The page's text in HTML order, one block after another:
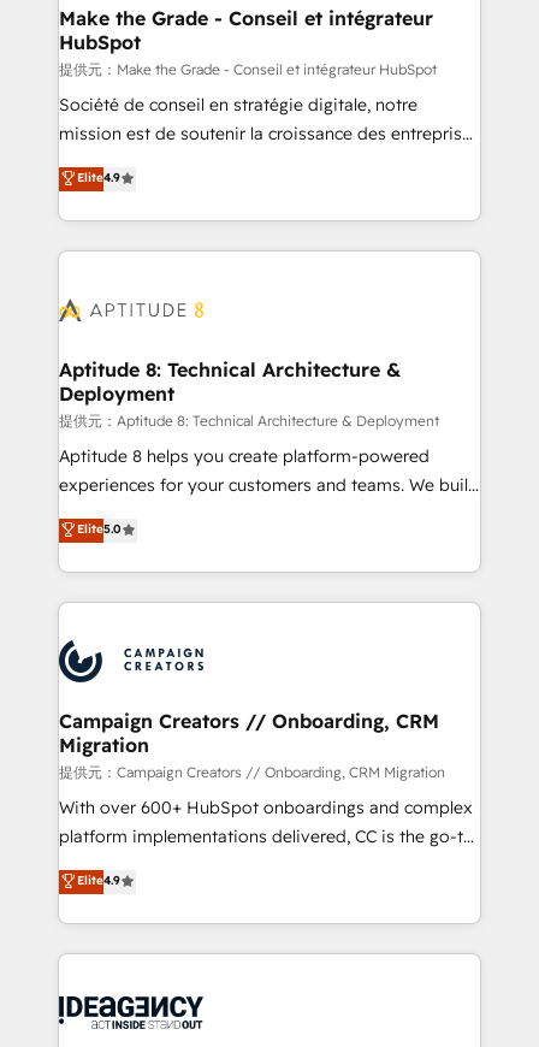
One company, one operating model, delivering
across offices and consulting teams in the UK, USA,
Canada, Germany, France, Belgium, Singapore, and
South Africa. Certified compliant with ISO/IEC
27001:2022 and ISO 9001:2015 across all seven
Make the Grade - Conseil et intégrateur
HubSpot
提供元：Make the Grade - Conseil et intégrateur HubSpot
Société de conseil en stratégie digitale, notre
mission est de soutenir la croissance des entreprises
B2B à travers l’acquisition de nouveaux clients,
l'intégration CRM et le développement des revenus
auprès de vos comptes existants. En France et à
l'international, nous travaillons avec des ETI
delà d’une simple transformation digitale et des
➤ L’intégration de CRM et de méthodologie RevOps
pour aligner les équipes marketing, commerciales et
support client (data migration, synchronisation API,
audit et maintenance) ➤ La création de sites internet
de conversion qui transforment les visiteurs en
stratégies d'acquisition marketing (SEO, SEA,
inbound, automatisation marketing, ABM, IA,
experts conseil - 150 certifications HubSpot
cumulées
Elite4.9
Aptitude 8: Technical Architecture &
Deployment
提供元：Aptitude 8: Technical Architecture & Deployment
Aptitude 8 helps you create platform-powered
experiences for your customers and teams. We build
multi-hub solutions and orchestrate operations
across your entire tech stack. Aptitude 8 is trusted
by top brands such as Lenovo, Bluetooth,
International Sports Sciences Association, SXSW,
Randstad, Uber Freight, and HubSpot itself. We have
the largest technical consulting team of any HubSpot
partner and expertise across operational strategy,
business-first process building, system integration,
custom development, and extensibility. When you
work with Aptitude 8, you get a team – not an
individual – with embedded consulting, strategy,
100% US-based, FTE team members. We offer
project-based and managed services engagements
integration, extensibility, custom development, and
ongoing RevOps support.
Elite5.0
Campaign Creators // Onboarding, CRM
Migration
提供元：Campaign Creators // Onboarding, CRM Migration
With over 600+ HubSpot onboardings and complex
platform implementations delivered, CC is the go-to
Elite Solutions Partner for businesses ready to
migrate, replatform, and scale smarter. We specialize
in high-impact CRM and CMS migrations and
onboarding from platforms like Salesforce, NetSuite,
WordPress and legacy CRMs, turning fragmented
Elite4.9